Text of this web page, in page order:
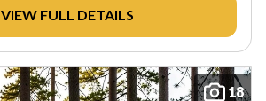
VIEW FULL DETAILS
18